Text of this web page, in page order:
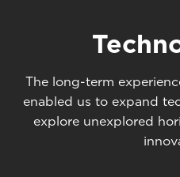
The long-term
enabled us to expand
explore unexplored